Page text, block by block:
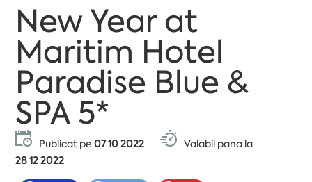
New Year at
Maritim Hotel
Paradise Blue &
SPA 5*
Publicat pe07 10 2022
Valabil pana la
28 12 2022